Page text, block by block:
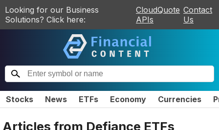
Looking for our Business
Solutions? Click here:
CloudQuote
APIs
Contact
Us
Stocks News ETFs Economy Currencies
Articles from Defiance ETFs